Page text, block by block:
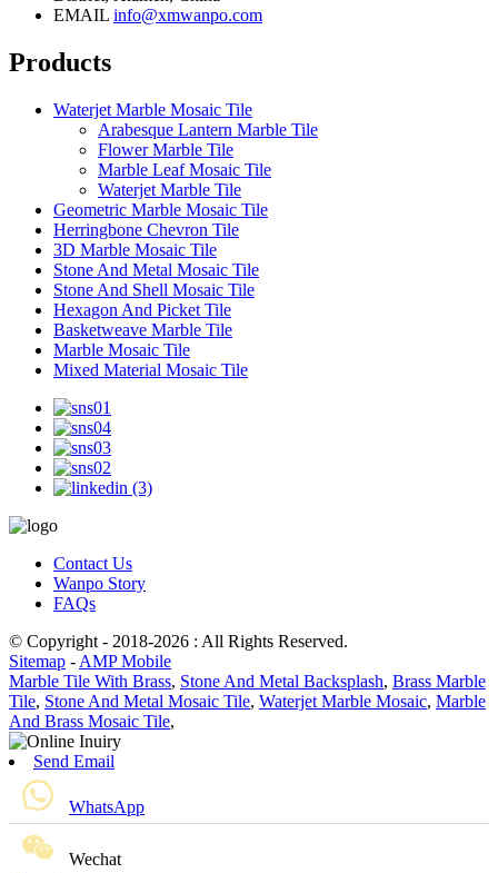
EMAIL info@xmwanpo.com
Products
Waterjet Marble Mosaic Tile
Arabesque Lantern Marble Tile
Flower Marble Tile
Marble Leaf Mosaic Tile
Waterjet Marble Tile
Geometric Marble Mosaic Tile
Herringbone Chevron Tile
3D Marble Mosaic Tile
Stone And Metal Mosaic Tile
Stone And Shell Mosaic Tile
Hexagon And Picket Tile
Basketweave Marble Tile
Marble Mosaic Tile
Mixed Material Mosaic Tile
Contact Us
Wanpo Story
FAQs
© Copyright - 2018-2026 : All Rights Reserved.
Sitemap - AMP Mobile
Marble Tile With Brass, Stone And Metal Backsplash, Brass Marble
Tile, Stone And Metal Mosaic Tile, Waterjet Marble Mosaic, Marble
And Brass Mosaic Tile,
Send Email
WhatsApp
Wechat